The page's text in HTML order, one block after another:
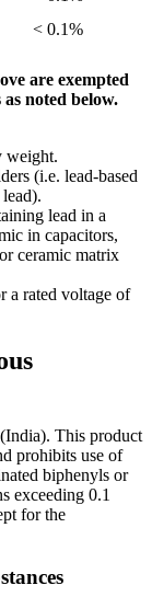
< 0.1%
are exempted
noted below.
weight.
(i.e. lead-based
lead in a
in capacitors,
ceramic matrix
a rated voltage of
This product
prohibits use of
biphenyls or
exceeding 0.1
for the